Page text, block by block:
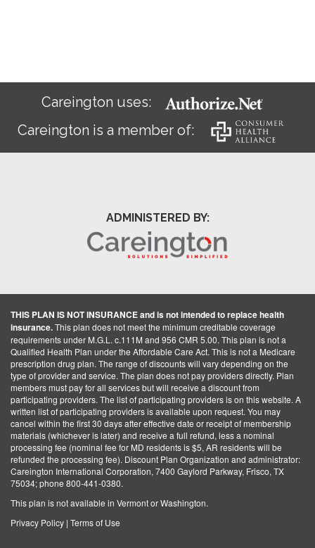
Careington uses:
Careington is a member of:
ADMINISTERED BY:
THIS PLAN IS NOT INSURANCE and is not intended to replace health
insurance.This plan does not meet the minimum creditable coverage
requirements under M.G.L. c.111M and 956 CMR 5.00. This plan is not a
Qualified Health Plan under the Affordable Care Act. This is not a Medicare
prescription drug plan. The range of discounts will vary depending on the
type of provider and service. The plan does not pay providers directly. Plan
members must pay for all services but will receive a discount from
participating providers. The list of participating providers is on this website. A
written list of participating providers is available upon request. You may
cancel within the first 30 days after effective date or receipt of membership
materials (whichever is later) and receive a full refund, less a nominal
processing fee (nominal fee for MD residents is $5, AR residents will be
refunded the processing fee). Discount Plan Organization and administrator:
Careington International Corporation, 7400 Gaylord Parkway, Frisco, TX
75034; phone 800-441-0380.
This plan is not available in Vermont or Washington.
Privacy Policy | Terms of Use